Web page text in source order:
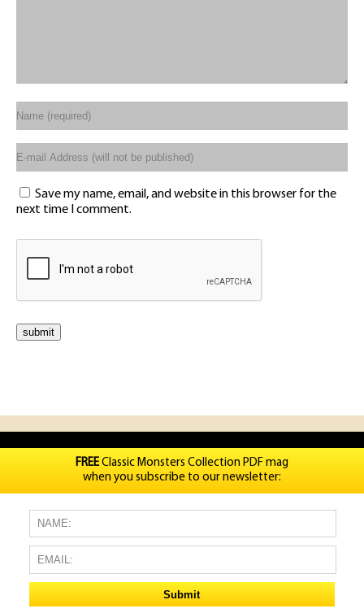
Save my name, email, and website in this browser for the
next time I comment.
FREEClassic Monsters Collection PDF mag
when you subscribe to our newsletter: